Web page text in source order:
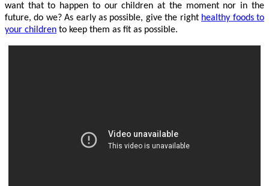
want that to happen to our children at the moment nor in the
future, do we? As early as possible, give the right healthy foods to
your children to keep them as fit as possible.